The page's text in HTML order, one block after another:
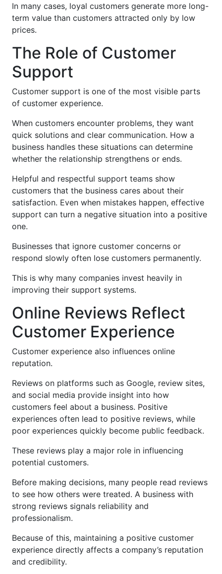
In many cases, loyal customers generate more long-
term value than customers attracted only by low
prices.
The Role of Customer
Support
Customer support is one of the most visible parts
of customer experience.
When customers encounter problems, they want
quick solutions and clear communication. How a
business handles these situations can determine
whether the relationship strengthens or ends.
Helpful and respectful support teams show
customers that the business cares about their
satisfaction. Even when mistakes happen, effective
support can turn a negative situation into a positive
one.
Businesses that ignore customer concerns or
respond slowly often lose customers permanently.
This is why many companies invest heavily in
improving their support systems.
Online Reviews Reflect
Customer Experience
Customer experience also influences online
reputation.
Reviews on platforms such as Google, review sites,
and social media provide insight into how
customers feel about a business. Positive
experiences often lead to positive reviews, while
poor experiences quickly become public feedback.
These reviews play a major role in influencing
potential customers.
Before making decisions, many people read reviews
to see how others were treated. A business with
strong reviews signals reliability and
professionalism.
Because of this, maintaining a positive customer
experience directly affects a company’s reputation
and credibility.